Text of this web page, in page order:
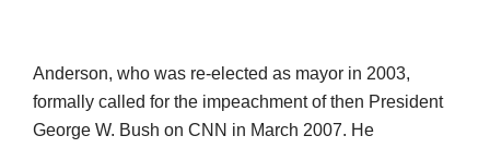
Anderson, who was re-elected as mayor in 2003,
formally called for the impeachment of then President
George W. Bush on CNN in March 2007. He